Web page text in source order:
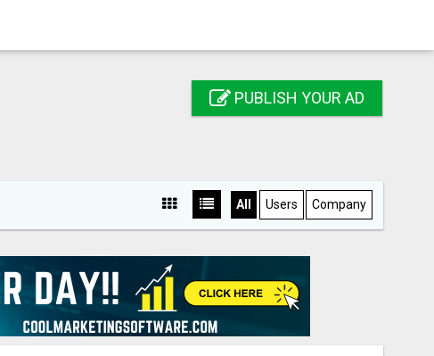
PUBLISH YOUR AD
All Users Company